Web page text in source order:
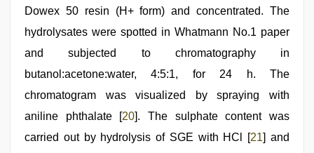
Dowex 50 resin (H+ form) and concentrated. The
hydrolysates were spotted in Whatmann No.1 paper
and subjected to chromatography in
butanol:acetone:water, 4:5:1, for 24 h. The
chromatogram was visualized by spraying with
aniline phthalate [20]. The sulphate content was
carried out by hydrolysis of SGE with HCl [21] and